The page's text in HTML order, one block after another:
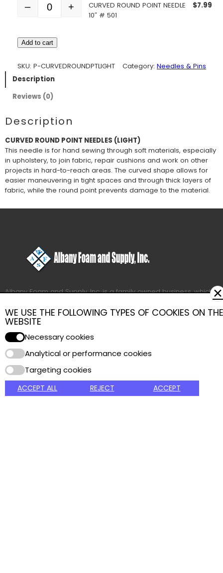
Quantity
– +
CURVED ROUND POINT NEEDLE
10″ # 501
$7.99
Add to cart
SKU: P-CURVEDROUNDPTLIGHT Category: Needles & Pins
Description
Reviews (0)
Description
CURVED ROUND POINT NEEDLES (LIGHT)
This needle is for hand sewing through soft materials, especially
in upholstery, to join fabric, repair cushions and work on other
projects in hard-to-reach areas. The curved shape allows for
easier maneuvering in tight spaces and through thick layers of
fabric, while the round point prevents damage to the material.
Albany Foam and Supply, Inc. is a family owned business, which
efficient service.
Our factory and warehouse have more than 65,000 square feet
of space for your convenience.
We have been supplying professional upholsterers with quality
products since 1927.
Got Question? Call us
24/7
Payment Method
WE USE THE FOLLOWING TYPES OF COOKIES ON THE
WEBSITE
Necessary cookies
Analytical or performance cookies
Targeting cookies
ACCEPT ALL REJECT ACCEPT
✕